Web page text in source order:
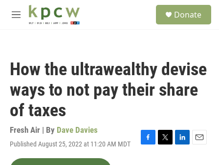
Skip to main content
M
Donate
How the ultrawealthy devise
ways to not pay their share
of taxes
Fresh Air | By Dave Davies
Published August 25, 2022 at 11:20 AM MDT
F
T
L
E